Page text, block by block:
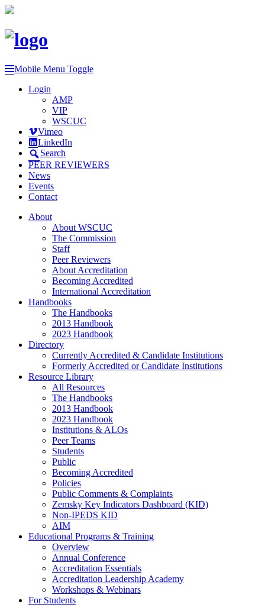
Mobile Menu Toggle
Login
AMP
VIP
WSCUC
Vimeo
LinkedIn
Search
PEER REVIEWERS
News
Events
Contact
About
About WSCUC
The Commission
Staff
Peer Reviewers
About Accreditation
Becoming Accredited
International Accreditation
Handbooks
The Handbooks
2013 Handbook
2023 Handbook
Directory
Currently Accredited & Candidate Institutions
Formerly Accredited or Candidate Institutions
Resource Library
All Resources
The Handbooks
2013 Handbook
2023 Handbook
Institutions & ALOs
Peer Teams
Students
Public
Becoming Accredited
Policies
Public Comments & Complaints
Zemsky Key Indicators Dashboard (KID)
Non-IPEDS KID
AIM
Educational Programs & Training
Overview
Annual Conference
Accreditation Essentials
Accreditation Leadership Academy
Workshops & Webinars
For Students